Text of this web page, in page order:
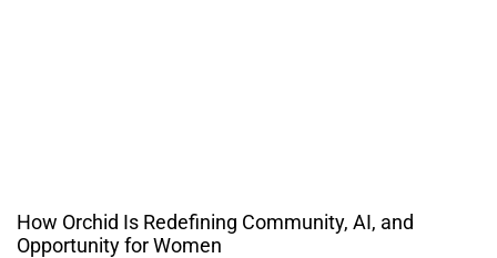
How Orchid Is Redefining Community, AI, and
Opportunity for Women